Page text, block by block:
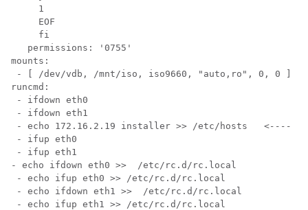
     1
     EOF
     fi
   permissions: '0755'
mounts:
- [ /dev/vdb, /mnt/iso, iso9660, "auto,ro", 0, 0 ]
runcmd:
- ifdown eth0
- ifdown eth1
- echo 172.16.2.19 installer >> /etc/hosts <----
- ifup eth0
- echo ifdown eth0 >>  /etc/rc.d/rc.local
- echo ifup eth0 >> /etc/rc.d/rc.local
- echo ifdown eth1 >>  /etc/rc.d/rc.local
- echo ifup eth1 >> /etc/rc.d/rc.local